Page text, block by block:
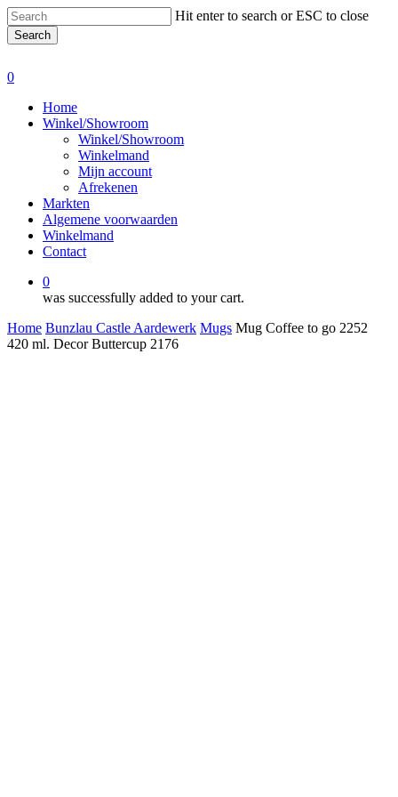
Skip
to
main
Hit enter to search or ESC to close
Search
0
Home
Winkel/Showroom
Winkel/Showroom
Winkelmand
Mijn account
Afrekenen
Markten
Algemene voorwaarden
Winkelmand
Contact
0
was successfully added to your cart.
Home Bunzlau Castle Aardewerk Mugs Mug Coffee to go 2252
420 ml. Decor Buttercup 2176